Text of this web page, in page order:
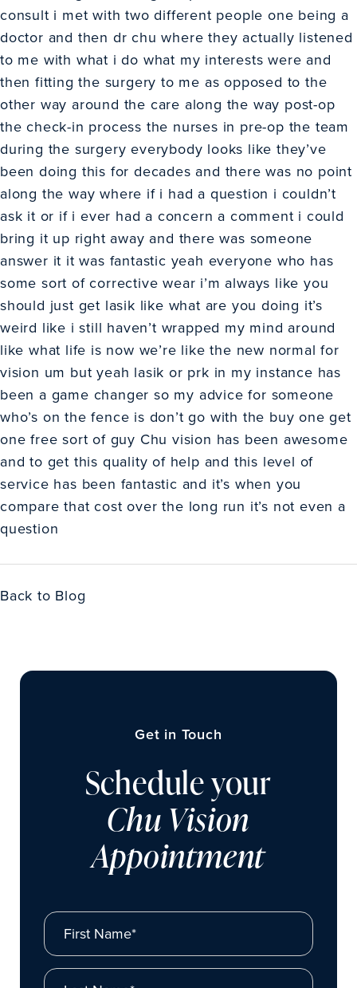
consult i met with two different people one being a
doctor and then dr chu where they actually listened
to me with what i do what my interests were and
then fitting the surgery to me as opposed to the
other way around the care along the way post-op
the check-in process the nurses in pre-op the team
during the surgery everybody looks like they’ve
been doing this for decades and there was no point
along the way where if i had a question i couldn’t
ask it or if i ever had a concern a comment i could
bring it up right away and there was someone
answer it it was fantastic yeah everyone who has
some sort of corrective wear i’m always like you
should just get lasik like what are you doing it’s
weird like i still haven’t wrapped my mind around
like what life is now we’re like the new normal for
vision um but yeah lasik or prk in my instance has
been a game changer so my advice for someone
who’s on the fence is don’t go with the buy one get
one free sort of guy Chu vision has been awesome
and to get this quality of help and this level of
service has been fantastic and it’s when you
compare that cost over the long run it’s not even a
question
Back to Blog
Get in Touch
Schedule your
Chu Vision
Appointment
First Name*
Last Name*